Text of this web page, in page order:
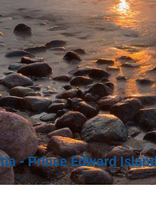
- Prince Edward